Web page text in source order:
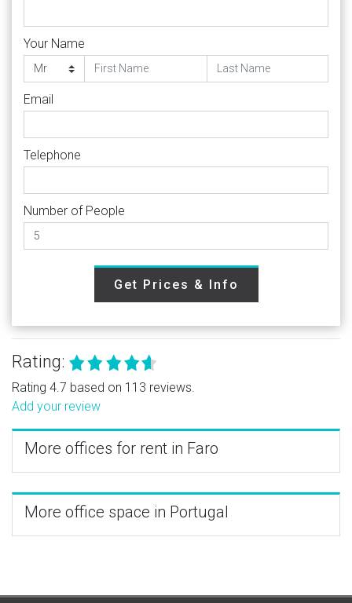
Your Name
Email
Telephone
Number of People
Get Prices & Info
Rating:
Rating 4.7 based on 113 reviews.
Add your review
More offices for rent in Faro
More office space in Portugal